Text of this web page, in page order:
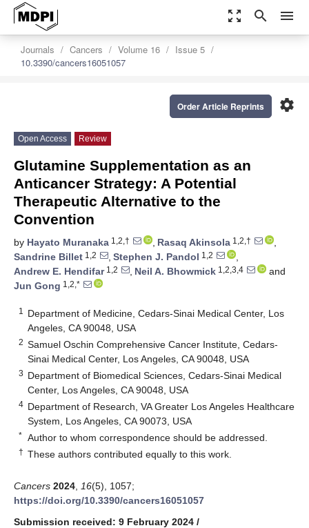
zoom_out_map search menu
Journals Cancers Volume 16
Issue 5
10.3390/cancers16051057
settings
Order Article Reprints
Open Access Review
Glutamine Supplementation as an
Anticancer Strategy: A Potential
Therapeutic Alternative to the
Convention
by Hayato Muranaka 1,2,† , Rasaq Akinsola 1,2,†
,
Sandrine Billet 1,2 , Stephen J. Pandol 1,2
,
Andrew E. Hendifar1,2 , Neil A. Bhowmick 1,2,3,4
and
Jun Gong 1,2,*
1
Department of Medicine, Cedars-Sinai Medical Center, Los
Angeles, CA 90048, USA
2 Samuel Oschin Comprehensive Cancer Institute, Cedars-
Sinai Medical Center, Los Angeles, CA 90048, USA
3 Department of Biomedical Sciences, Cedars-Sinai Medical
Center, Los Angeles, CA 90048, USA
4 Department of Research, VA Greater Los Angeles Healthcare
System, Los Angeles, CA 90073, USA
* Author to whom correspondence should be addressed.
† These authors contributed equally to this work.
Cancers 2024 16(5), 1057;
https://doi.org/10.3390/cancers16051057
Submission received: 9 February 2024 /